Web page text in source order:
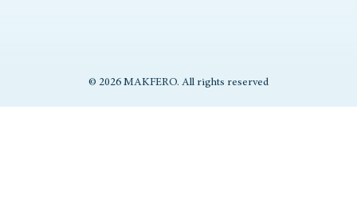
© 2026 MAKFERO. All rights reserved